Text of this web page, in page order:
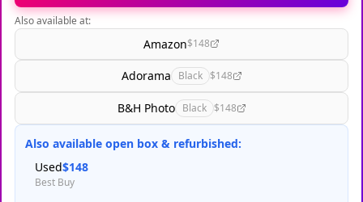
Also available at:
Amazon$148
Adorama Black $148
B&H Photo Black $148
Also available open box & refurbished:
Used$148
Best Buy